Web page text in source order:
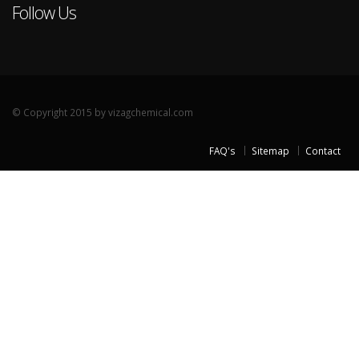
Follow Us
© Copyright 2015 by vizagchemical.com
FAQ's Sitemap Contact